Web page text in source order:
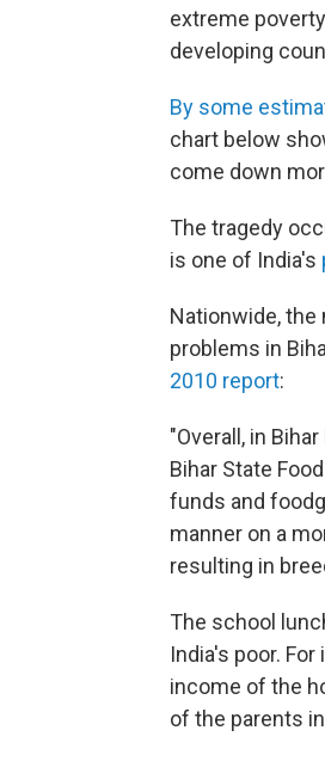
extreme
developing
By some
chart below
come down
The tragedy
is one of India's
Nationwide, the
problems in
2010 report:
"Overall, in
Bihar State
funds and
manner on a
resulting in
The school
India's poor.
income of the
of the parents